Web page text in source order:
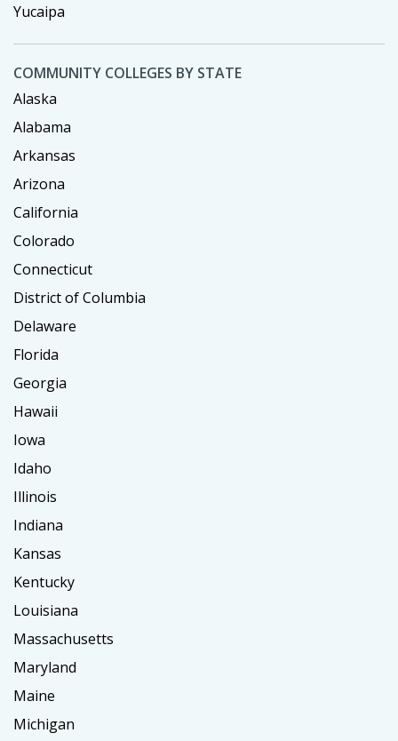
Yucaipa
COMMUNITY COLLEGES BY STATE
Alaska
Alabama
Arkansas
Arizona
California
Colorado
Connecticut
District of Columbia
Delaware
Florida
Georgia
Hawaii
Iowa
Idaho
Illinois
Indiana
Kansas
Kentucky
Louisiana
Massachusetts
Maryland
Maine
Michigan